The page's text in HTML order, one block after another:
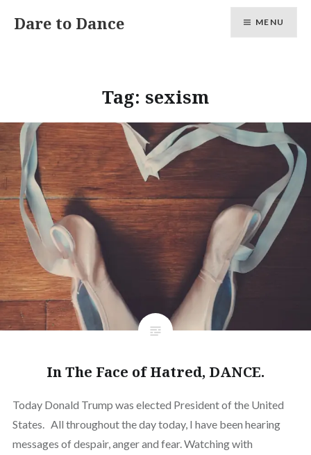
Dare to Dance MENU
Tag: sexism
In The Face of Hatred, DANCE.
Today Donald Trump was elected President of the United
States. All throughout the day today, I have been hearing
messages of despair, anger and fear. Watching with